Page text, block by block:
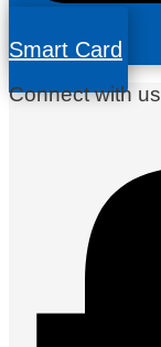
Smart Card
Connect with us